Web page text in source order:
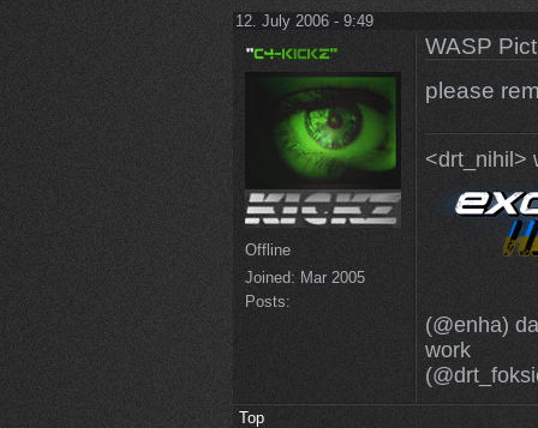
12. July 2006 - 9:49
Offline
Joined: Mar 2005
Posts:
WASP
please
<drt_nihil>
(@enha)
work
Top